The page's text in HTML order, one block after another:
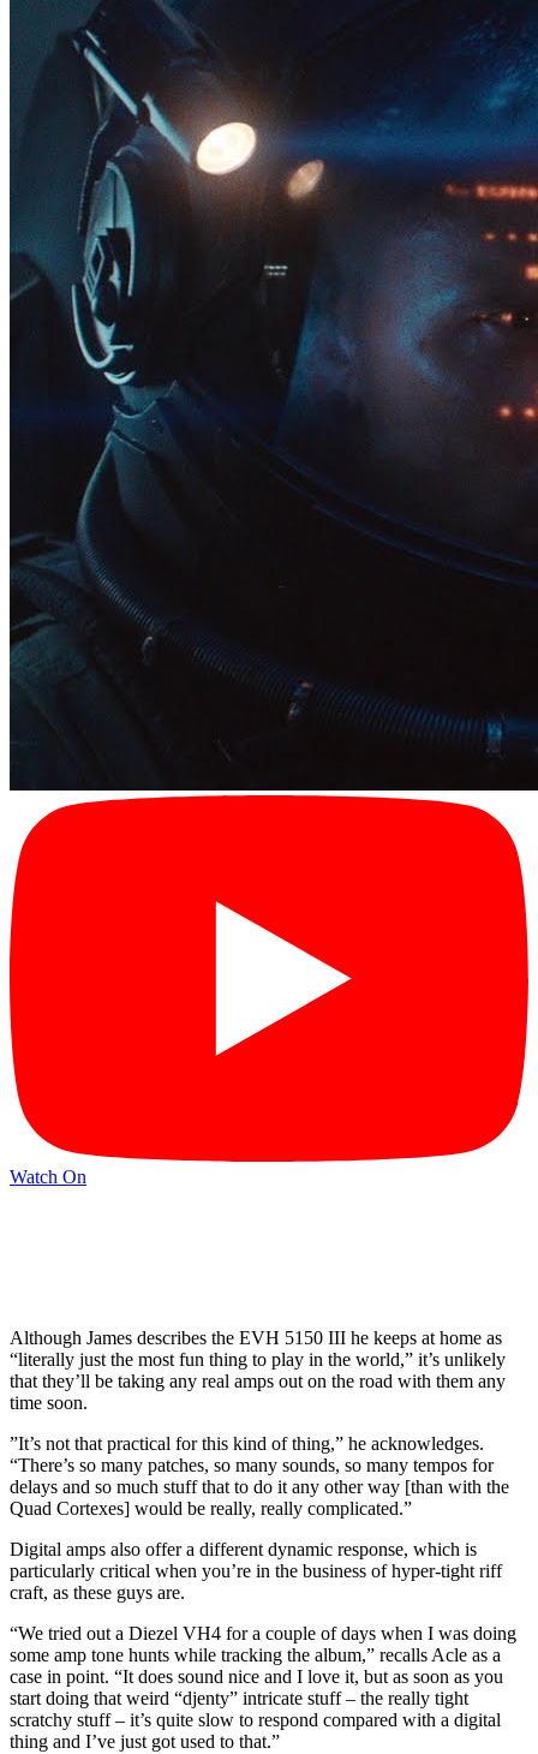
Watch On
Although James describes the EVH 5150 III he keeps at home as
“literally just the most fun thing to play in the world,” it’s unlikely
that they’ll be taking any real amps out on the road with them any
time soon.
”It’s not that practical for this kind of thing,” he acknowledges.
“There’s so many patches, so many sounds, so many tempos for
delays and so much stuff that to do it any other way [than with the
Quad Cortexes] would be really, really complicated.”
Digital amps also offer a different dynamic response, which is
particularly critical when you’re in the business of hyper-tight riff
craft, as these guys are.
“We tried out a Diezel VH4 for a couple of days when I was doing
some amp tone hunts while tracking the album,” recalls Acle as a
case in point. “It does sound nice and I love it, but as soon as you
start doing that weird “djenty” intricate stuff – the really tight
scratchy stuff – it’s quite slow to respond compared with a digital
thing and I’ve just got used to that.”